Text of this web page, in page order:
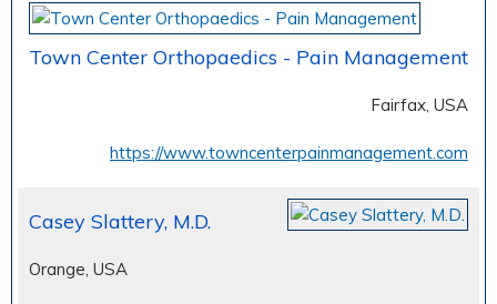
Town Center Orthopaedics - Pain Management
Fairfax, USA
https://www.towncenterpainmanagement.com
Casey Slattery, M.D.
Orange, USA